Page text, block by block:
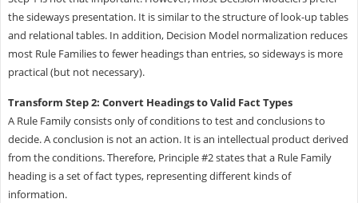
the sideways presentation. It is similar to the structure of look-up tables
and relational tables. In addition, Decision Model normalization reduces
most Rule Families to fewer headings than entries, so sideways is more
practical (but not necessary).
Transform Step 2: Convert Headings to Valid Fact Types
A Rule Family consists only of conditions to test and conclusions to
decide. A conclusion is not an action. It is an intellectual product derived
from the conditions. Therefore, Principle #2 states that a Rule Family
heading is a set of fact types, representing different kinds of
information.